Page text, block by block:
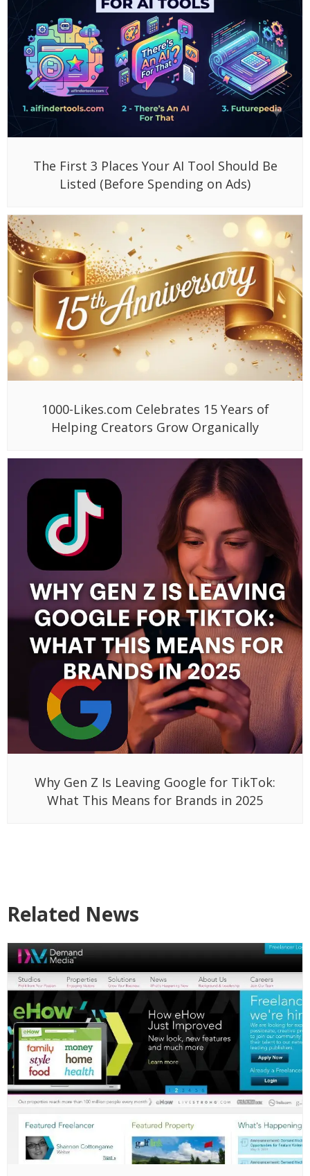
The First 3 Places Your AI Tool Should Be
Listed (Before Spending on Ads)
1000-Likes.com Celebrates 15 Years of
Helping Creators Grow Organically
Why Gen Z Is Leaving Google for TikTok:
What This Means for Brands in 2025
Related News